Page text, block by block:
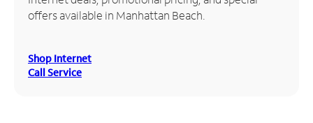
offers available in Manhattan Beach.
Shop Internet
Call Service